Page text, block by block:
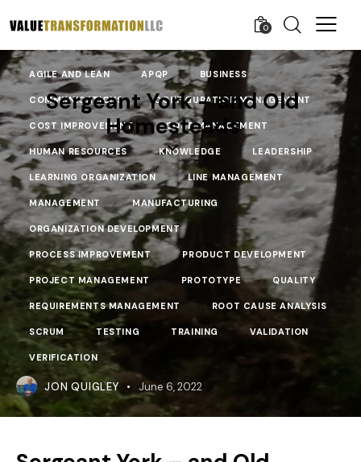
0
Sergeant York – and Old
Homesteads
AGILE AND LEAN APQP BUSINESS
COMMUNICATIONS CONFIGURATION MANAGEMENT
COST IMPROVEMENT COST MANAGEMENT
HUMAN RESOURCES KNOWLEDGE LEADERSHIP
LEARNING ORGANIZATION LINE MANAGEMENT
MANAGEMENT MANUFACTURING
ORGANIZATION DEVELOPMENT
PROCESS IMPROVEMENT PRODUCT DEVELOPMENT
PROJECT MANAGEMENT PROTOTYPE QUALITY
REQUIREMENTS MANAGEMENT ROOT CAUSE ANALYSIS
SCRUM TESTING TRAINING VALIDATION
VERIFICATION
JON QUIGLEY June 6, 2022